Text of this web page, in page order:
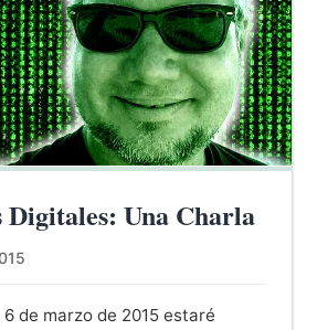
Digitales: Una Charla
6 de marzo de 2015 estaré